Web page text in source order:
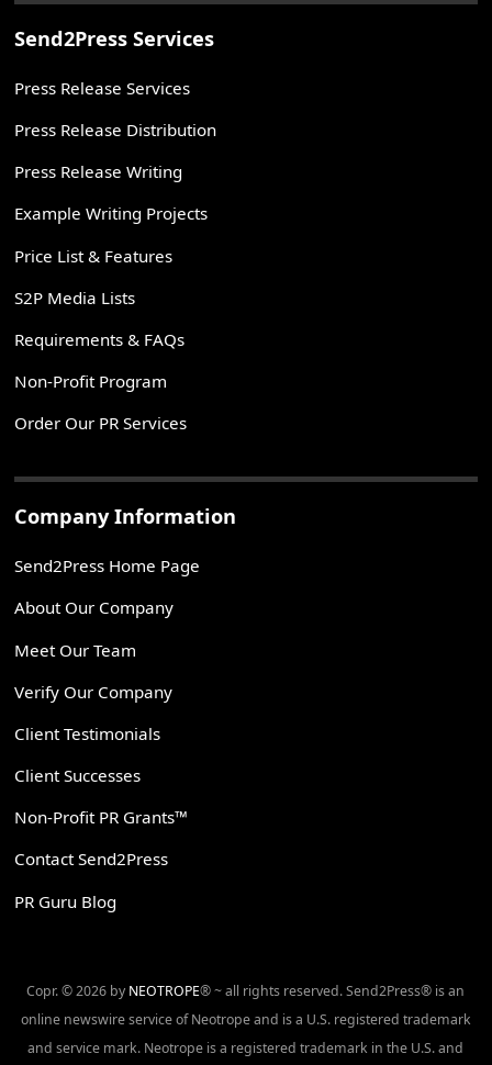
Send2Press Services
Press Release Services
Press Release Distribution
Press Release Writing
Example Writing Projects
Price List & Features
S2P Media Lists
Requirements & FAQs
Non-Profit Program
Order Our PR Services
Company Information
Send2Press Home Page
About Our Company
Meet Our Team
Verify Our Company
Client Testimonials
Client Successes
Non-Profit PR Grants™
Contact Send2Press
PR Guru Blog
Copr. © 2026 by NEOTROPE® ~ all rights reserved. Send2Press® is an
online newswire service of Neotrope and is a U.S. registered trademark
and service mark. Neotrope is a registered trademark in the U.S. and